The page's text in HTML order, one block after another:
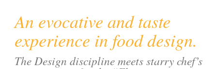
M
i
n
C
An evocative and taste
experience in food design.
The Design discipline meets starry chef’s